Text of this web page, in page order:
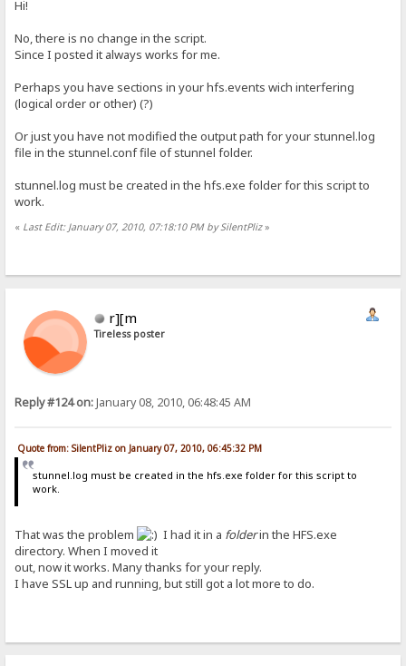
Hi!
No, there is no change in the script.
Since I posted it always works for me.
Perhaps you have sections in your hfs.events wich interfering
(logical order or other) (?)
Or just you have not modified the output path for your stunnel.log
file in the stunnel.conf file of stunnel folder.
stunnel.log must be created in the hfs.exe folder for this script to
work.
« Last Edit: January 07, 2010, 07:18:10 PM by SilentPliz»
r][m
Tireless poster
Reply #124 on:January 08, 2010, 06:48:45 AM
Quote from: SilentPliz on January 07, 2010, 06:45:32 PM
stunnel.log must be created in the hfs.exe folder for this script to
work.
That was the problem I had it in a folderin the HFS.exe
directory. When I moved it
out, now it works. Many thanks for your reply.
I have SSL up and running, but still got a lot more to do.